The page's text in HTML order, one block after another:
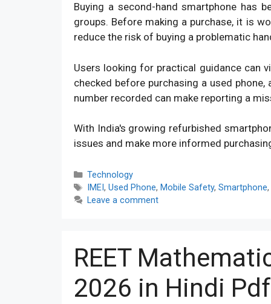
Buying a second-hand smartphone has
groups. Before making a purchase, it is
reduce the risk of buying a problematic
Users looking for practical guidance can
checked before purchasing a used
number recorded can make reporting a
With India's growing refurbished
issues and make more informed
Categories
Technology
Tags
IMEI , Used Phone, Mobile Safety, Smartphone,
Leave a comment
REET
2026 in Hindi